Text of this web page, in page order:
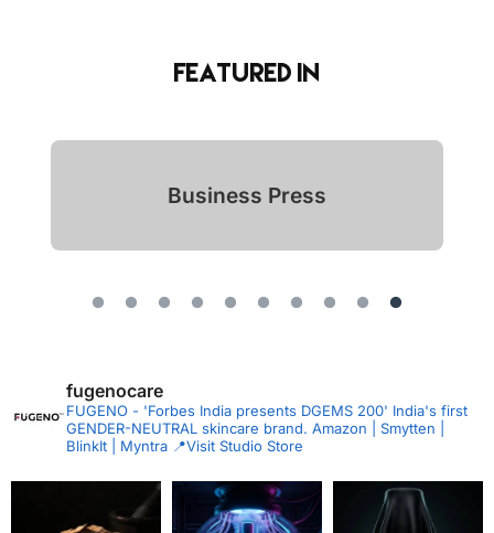
Featured in
Indian Icon Awards 2024
fugenocare
FUGENO - 'Forbes India presents DGEMS 200' India's first
GENDER-NEUTRAL skincare brand. Amazon | Smytten |
BlinkIt | Myntra 📍Visit Studio Store